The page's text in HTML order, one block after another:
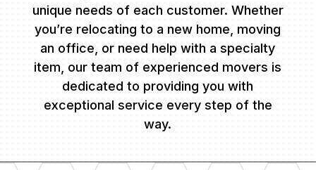
unique needs of each customer. Whether
you’re relocating to a new home, moving
an office, or need help with a specialty
item, our team of experienced movers is
dedicated to providing you with
exceptional service every step of the
way.